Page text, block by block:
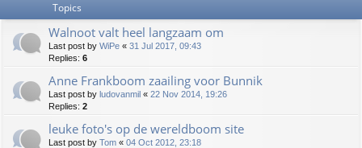
Topics
Walnoot valt heel langzaam om
Last post by WiPe « 31 Jul 2017, 09:43
Replies: 6
Anne Frankboom zaailing voor Bunnik
Last post by ludovanmil « 22 Nov 2014, 19:26
Replies: 2
leuke foto's op de wereldboom site
Last post by Tom « 04 Oct 2012, 23:18